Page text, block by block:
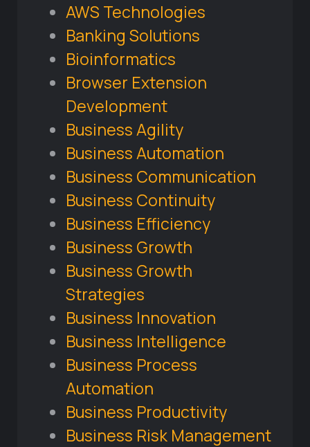
AWS Technologies
Banking Solutions
Bioinformatics
Browser Extension
Development
Business Agility
Business Automation
Business Communication
Business Continuity
Business Efficiency
Business Growth
Business Growth
Strategies
Business Innovation
Business Intelligence
Business Process
Automation
Business Productivity
Business Risk Management